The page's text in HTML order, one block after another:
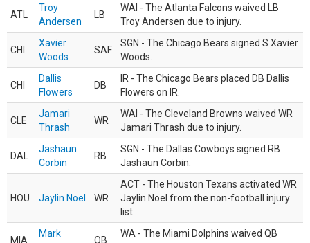
ATL
Troy
Andersen
LB
WAI - The Atlanta Falcons waived LB
Troy Andersen due to injury.
CHI
Xavier
Woods
SAF
SGN - The Chicago Bears signed S Xavier
Woods.
CHI
Dallis
Flowers
DB
IR - The Chicago Bears placed DB Dallis
Flowers on IR.
CLE
Jamari
Thrash
WR
WAI - The Cleveland Browns waived WR
Jamari Thrash due to injury.
DAL
Jashaun
Corbin
RB
SGN - The Dallas Cowboys signed RB
Jashaun Corbin.
HOU Jaylin Noel WR
ACT - The Houston Texans activated WR
Jaylin Noel from the non-football injury
list.
MIA
Mark
QB
WA - The Miami Dolphins waived QB